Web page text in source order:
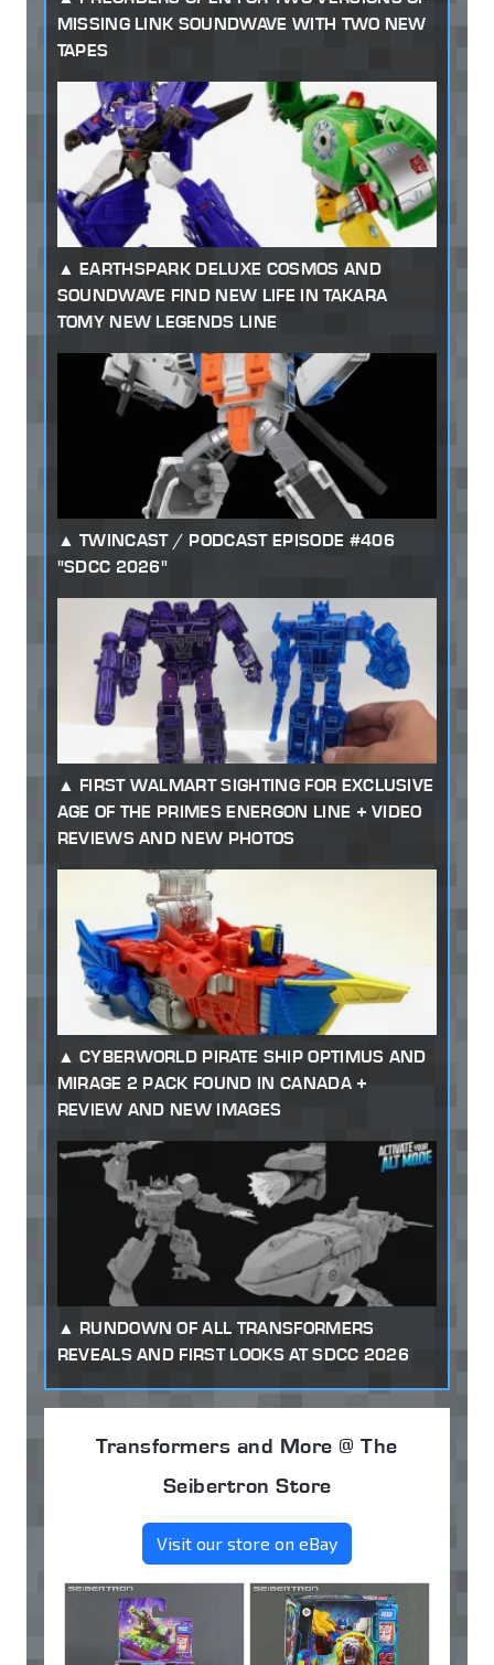
MISSING LINK SOUNDWAVE WITH TWO NEW
TAPES
EARTHSPARK DELUXE COSMOS AND
SOUNDWAVE FIND NEW LIFE IN TAKARA
TOMY NEW LEGENDS LINE
TWINCAST / PODCAST EPISODE #406
"SDCC 2026"
FIRST WALMART SIGHTING FOR EXCLUSIVE
AGE OF THE PRIMES ENERGON LINE + VIDEO
REVIEWS AND NEW PHOTOS
CYBERWORLD PIRATE SHIP OPTIMUS AND
MIRAGE 2 PACK FOUND IN CANADA +
REVIEW AND NEW IMAGES
RUNDOWN OF ALL TRANSFORMERS
REVEALS AND FIRST LOOKS AT SDCC 2026
Transformers and More @ The
Seibertron Store
Visit our store on eBay